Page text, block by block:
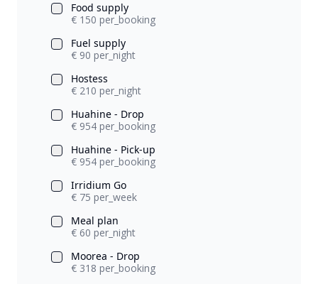
Food supply
€ 150 per_booking
Fuel supply
€ 90 per_night
Hostess
€ 210 per_night
Huahine - Drop
€ 954 per_booking
Huahine - Pick-up
€ 954 per_booking
Irridium Go
€ 75 per_week
Meal plan
€ 60 per_night
Moorea - Drop
€ 318 per_booking